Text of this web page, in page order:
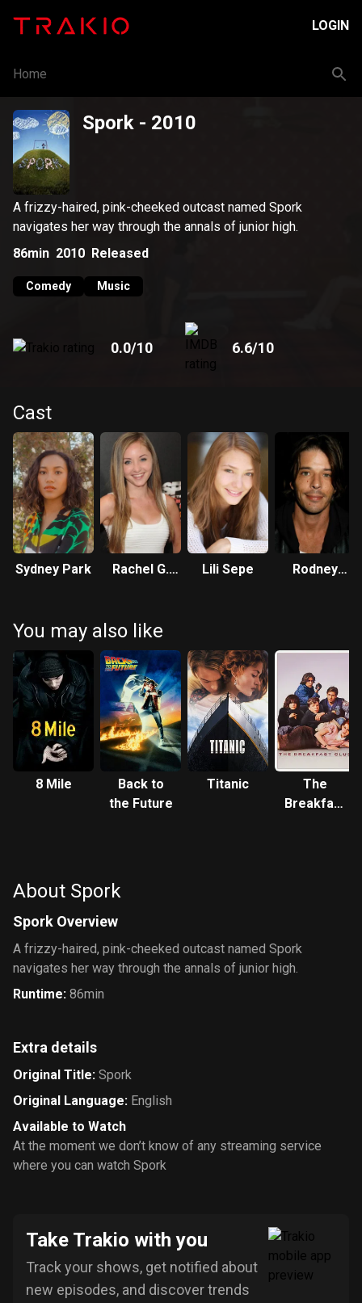
LOGIN
Home
Spork - 2010
A frizzy-haired, pink-cheeked outcast named Spork
navigates her way through the annals of junior high.
86min 2010 Released
Comedy Music
0.0/10 6.6/10
Cast
Sydney Park
Rachel G.
Lili Sepe
Rodney
You may also like
8 Mile
Back to
the Future
Titanic
The
Breakfast
About Spork
Spork Overview
A frizzy-haired, pink-cheeked outcast named Spork
navigates her way through the annals of junior high.
Runtime: 86min
Extra details
Original Title: Spork
Original Language: English
Available to Watch
At the moment we don’t know of any streaming service
where you can watch Spork
Take Trakio with you
Track your shows, get notified about
new episodes, and discover trends